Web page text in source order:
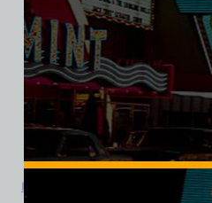
Holy Cow Casino Cafe Brewery,